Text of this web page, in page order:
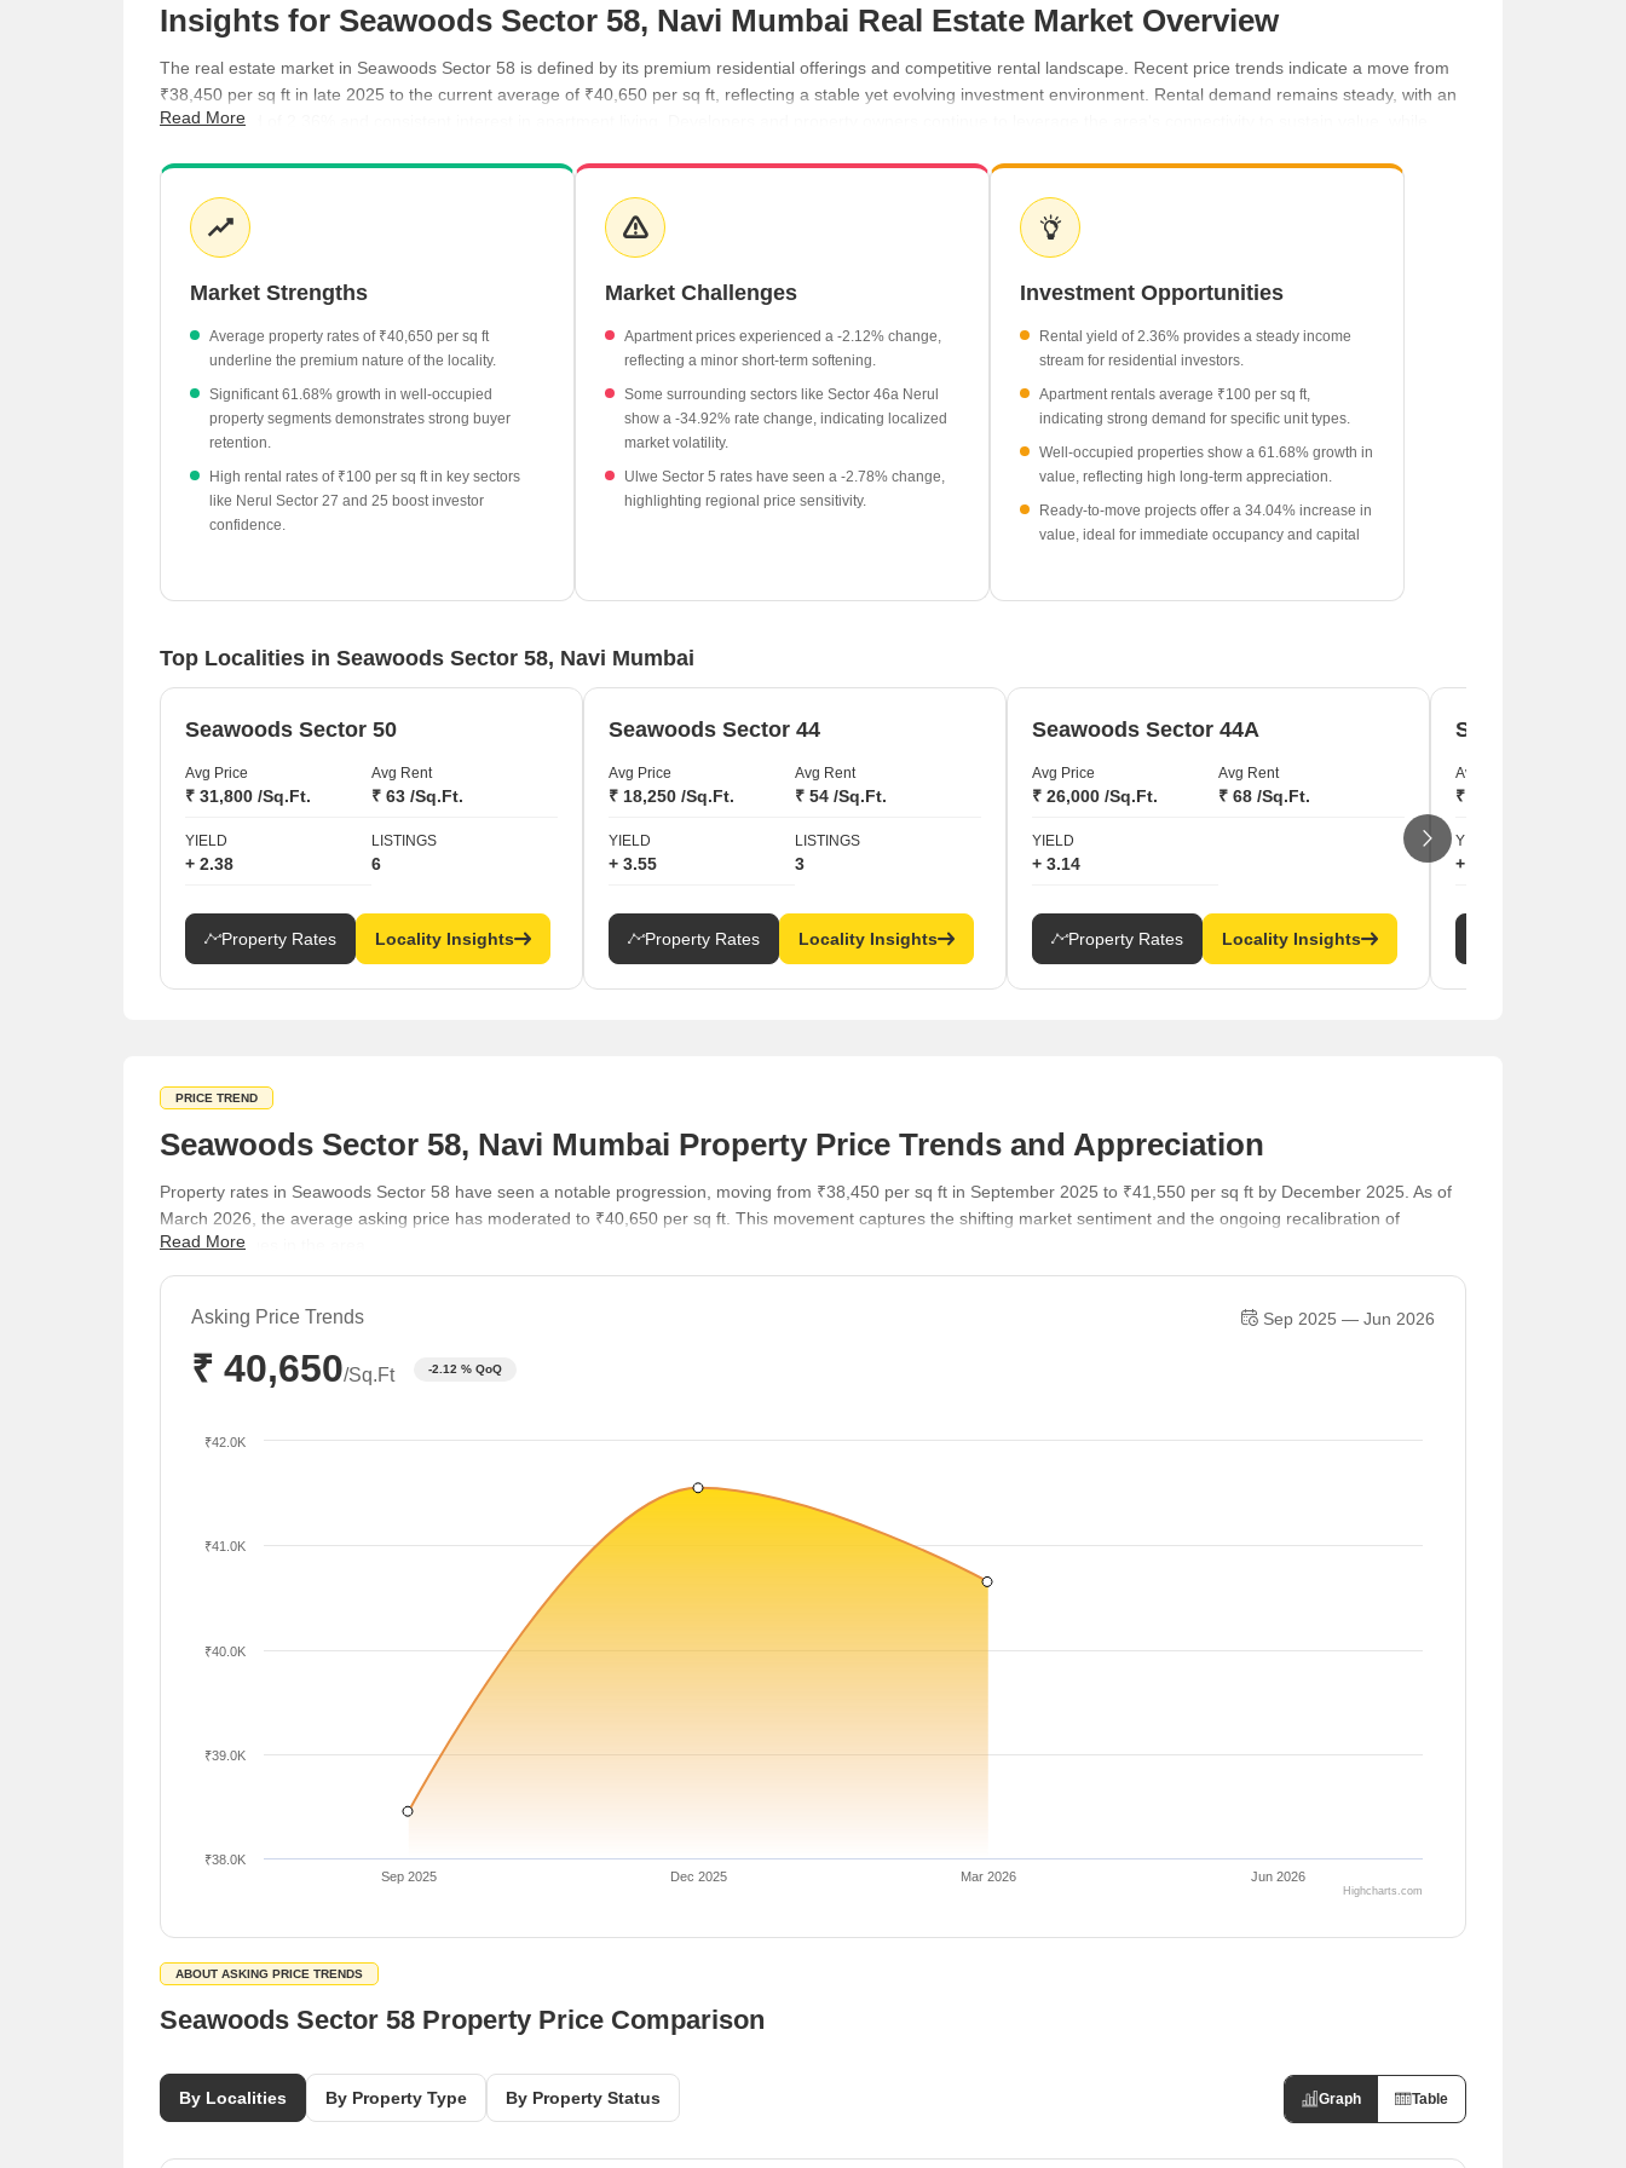
Insights for Seawoods Sector 58, Navi Mumbai Real Estate Market Overview
The real estate market in Seawoods Sector 58 is defined by its premium residential offerings and competitive rental landscape. Recent price trends indicate a move from
₹38,450 per sq ft in late 2025 to the current average of ₹40,650 per sq ft, reflecting a stable yet evolving investment environment. Rental demand remains steady, with an
average yield of 2.36% and consistent interest in apartment living. Developers and property owners continue to leverage the area's connectivity to sustain value, while
Rental yields in the area are recorded at 2.36%.
Average rental rates across the locality reach ₹80 per sq ft.
Premium residential projects like NRI Complex Phase I are priced at ₹48,550 per sq ft.
Ready-to-move inventory is available at an average of ₹24,600 per sq ft.
Read More
Market Strengths
Average property rates of ₹40,650 per sq ft
underline the premium nature of the locality.
Significant 61.68% growth in well-occupied
property segments demonstrates strong buyer
retention.
High rental rates of ₹100 per sq ft in key sectors
like Nerul Sector 27 and 25 boost investor
confidence.
including Seawoods and Nerul.
Market Challenges
Apartment prices experienced a -2.12% change,
reflecting a minor short-term softening.
Some surrounding sectors like Sector 46a Nerul
show a -34.92% rate change, indicating localized
market volatility.
Ulwe Sector 5 rates have seen a -2.78% change,
highlighting regional price sensitivity.
Investment Opportunities
Rental yield of 2.36% provides a steady income
stream for residential investors.
Apartment rentals average ₹100 per sq ft,
indicating strong demand for specific unit types.
Well-occupied properties show a 61.68% growth in
value, reflecting high long-term appreciation.
Ready-to-move projects offer a 34.04% increase in
value, ideal for immediate occupancy and capital
Top Localities in Seawoods Sector 58, Navi Mumbai
Seawoods Sector 50
Avg Price
₹ 31,800 /Sq.Ft.
Avg Rent
₹ 63 /Sq.Ft.
YIELD
+ 2.38
LISTINGS
6
Property Rates Locality Insights
Seawoods Sector 44
Avg Price
₹ 18,250 /Sq.Ft.
Avg Rent
₹ 54 /Sq.Ft.
YIELD
+ 3.55
LISTINGS
3
Property Rates Locality Insights
Seawoods Sector 44A
Avg Price
₹ 26,000 /Sq.Ft.
Avg Rent
₹ 68 /Sq.Ft.
YIELD
+ 3.14
Property Rates Locality Insights
Seawoods
Avg Price
₹ 26,450 /Sq.Ft.
YIELD
+ 3.77
PRICE TREND
Seawoods Sector 58, Navi Mumbai Property Price Trends and Appreciation
Property rates in Seawoods Sector 58 have seen a notable progression, moving from ₹38,450 per sq ft in September 2025 to ₹41,550 per sq ft by December 2025. As of
March 2026, the average asking price has moderated to ₹40,650 per sq ft. This movement captures the shifting market sentiment and the ongoing recalibration of
property values in the area.
Read More
Asking Price Trends
₹ 40,650/Sq.Ft -2.12 % QoQ
Sep 2025 — Jun 2026
Sep 2025 Dec 2025 Mar 2026 Jun 2026
₹38.0K
₹39.0K
₹40.0K
₹41.0K
₹42.0K
Highcharts.com
ABOUT ASKING PRICE TRENDS
Seawoods Sector 58 Property Price Comparison
Graph Table
By Localities By Property Type By Property Status